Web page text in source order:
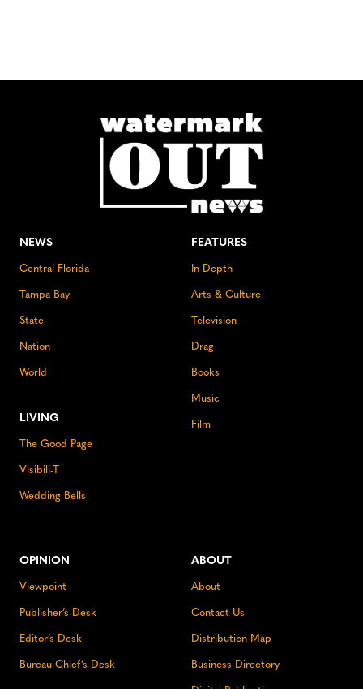
NEWS
Central Florida
Tampa Bay
State
Nation
World
LIVING
The Good Page
Visibili-T
Wedding Bells
FEATURES
In Depth
Arts & Culture
Television
Drag
Books
Music
Film
OPINION
Viewpoint
Publisher’s Desk
Editor’s Desk
Bureau Chief’s Desk
ABOUT
About
Contact Us
Distribution Map
Business Directory